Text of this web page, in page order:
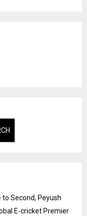
to Second, Peyush
E-cricket Premier